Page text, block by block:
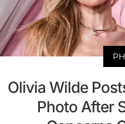
Olivia Wilde
Photo After